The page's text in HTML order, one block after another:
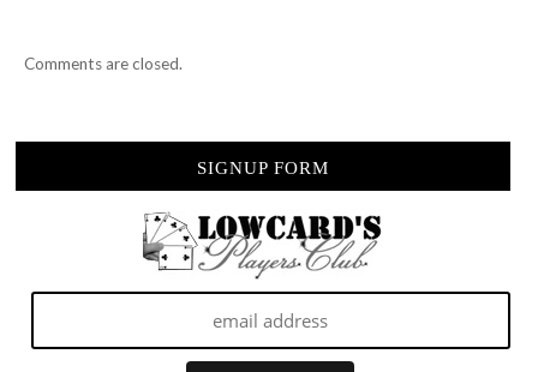
Comments are closed.
SIGNUP FORM